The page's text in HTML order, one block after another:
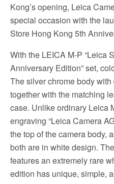
Kong’s opening, Leica
special occasion with the
Store Hong Kong 5th
With the LEICA M-P “Leica
Anniversary Edition” set,
The silver chrome body
together with the matching
case. Unlike ordinary Leica
engraving “Leica Camera
the top of the camera body,
both are in white design.
features an extremely rare
edition has unique, simple,